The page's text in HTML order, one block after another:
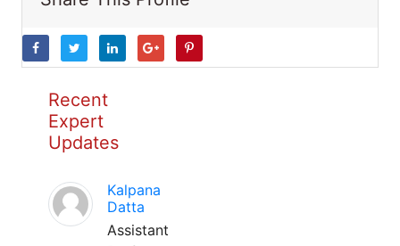
Recent
Expert
Updates
Kalpana
Datta
Assistant